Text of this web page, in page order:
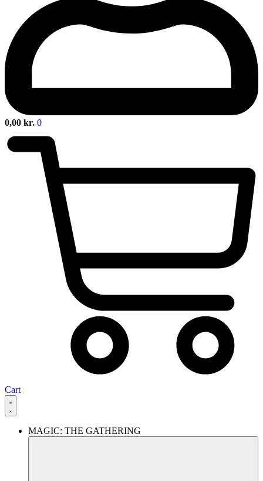
0,00 kr. 0
Cart
MAGIC: THE GATHERING